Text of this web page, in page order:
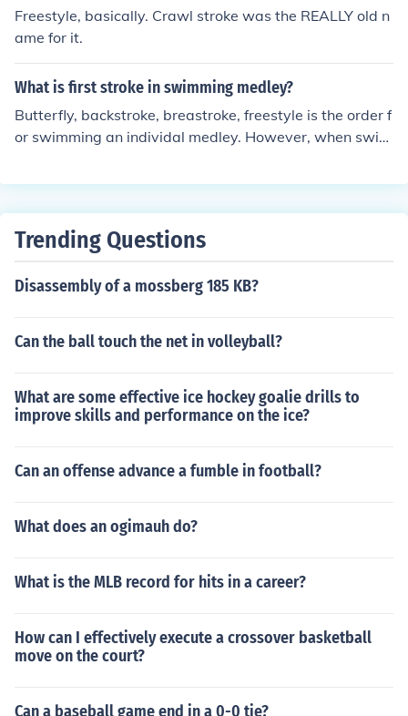
Freestyle, basically. Crawl stroke was the REALLY old n
ame for it.
What is first stroke in swimming medley?
Butterfly, backstroke, breastroke, freestyle is the order f
or swimming an individal medley. However, when swim
troke, butterfly, freestyle.
Trending Questions
Disassembly of a mossberg 185 KB?
Can the ball touch the net in volleyball?
What are some effective ice hockey goalie drills to
improve skills and performance on the ice?
Can an offense advance a fumble in football?
What does an ogimauh do?
What is the MLB record for hits in a career?
How can I effectively execute a crossover basketball
move on the court?
Can a baseball game end in a 0-0 tie?